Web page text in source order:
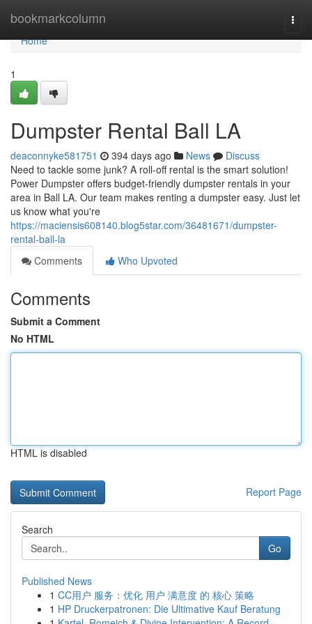
bookmarkcolumn
Home
Home
1
Dumpster Rental Ball LA
deaconnyke581751 394 days ago News
Discuss
Need to tackle some junk? A roll-off rental is the smart solution!
Power Dumpster offers budget-friendly dumpster rentals in your
area in Ball LA. Our team makes renting a dumpster easy. Just let
us know what you're
https://maciensis608140.blog5star.com/36481671/dumpster-
rental-ball-la
Comments
Who Upvoted
Comments
Submit a Comment
No HTML
HTML is disabled
Report Page
Search
Go
Published News
1 CC用户 服务：优化 用户 满意度 的 核心 策略
1 HP Druckerpatronen: Die Ultimative Kauf Beratung